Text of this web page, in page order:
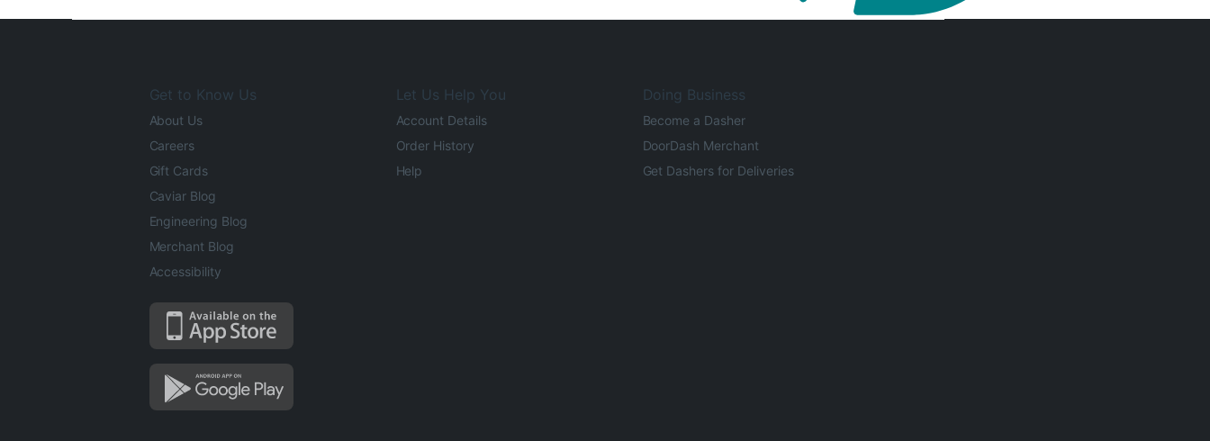
Get to Know Us
About Us
Careers
Gift Cards
Caviar Blog
Engineering Blog
Merchant Blog
Accessibility
Let Us Help You
Account Details
Order History
Help
Doing Business
Become a Dasher
DoorDash Merchant
Get Dashers for Deliveries